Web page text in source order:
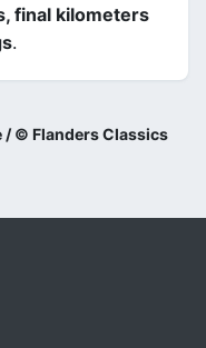
final kilometers
.
/ © Flanders Classics